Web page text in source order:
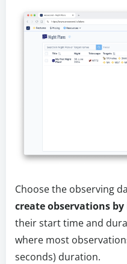
Choose the observing
create observations
their start time and
where most
seconds) duration.